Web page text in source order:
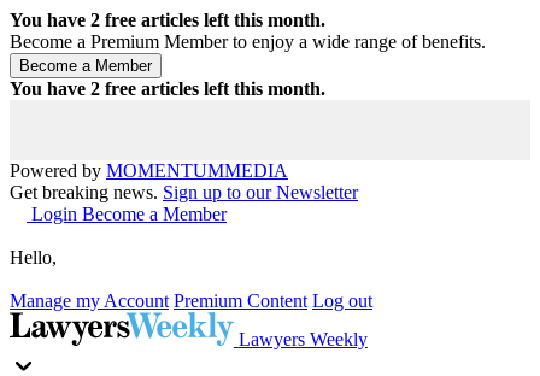
You have 2 free articles left this month.
Become a Premium Member to enjoy a wide range of benefits.
You have 2 free articles left this month.
Powered by MOMENTUMMEDIA
Get breaking news. Sign up to our Newsletter
Login Become a Member
Hello,
Manage my Account Premium Content Log out
Lawyers Weekly